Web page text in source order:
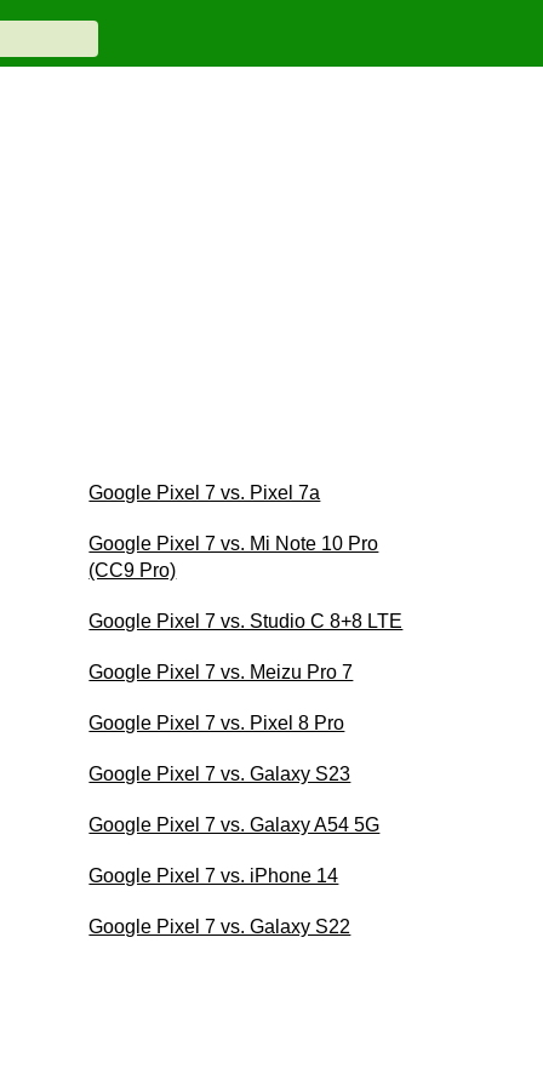
Google Pixel 7 vs. Pixel 7a
Google Pixel 7 vs. Mi Note 10 Pro
(CC9 Pro)
Google Pixel 7 vs. Studio C 8+8 LTE
Google Pixel 7 vs. Meizu Pro 7
Google Pixel 7 vs. Pixel 8 Pro
Google Pixel 7 vs. Galaxy S23
Google Pixel 7 vs. Galaxy A54 5G
Google Pixel 7 vs. iPhone 14
Google Pixel 7 vs. Galaxy S22